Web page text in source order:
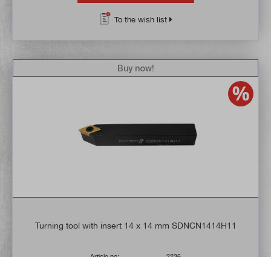
To the wish list
Turning tool with insert 14 x 14 mm SDNCN1414H11
Buy now!